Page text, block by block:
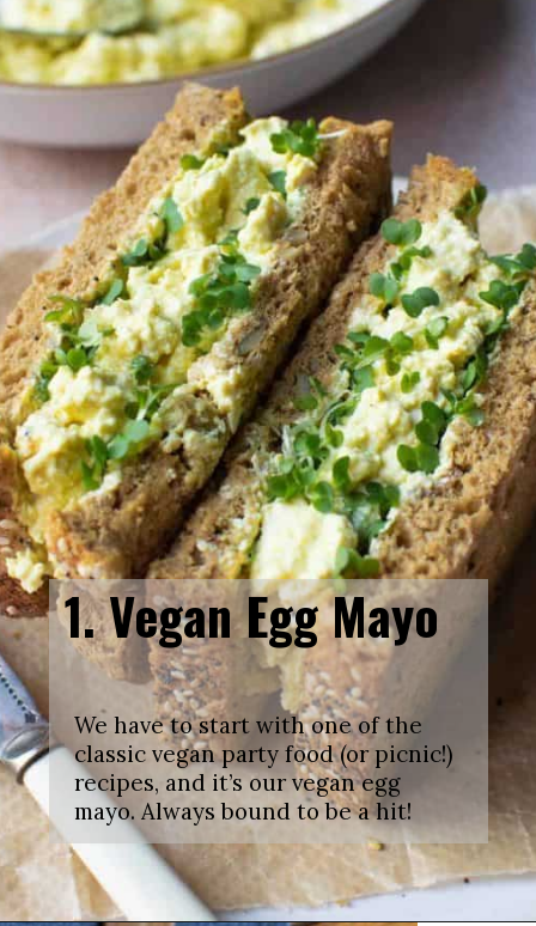
1. Vegan Egg Mayo
We have to start with one of the
classic vegan party food (or picnic!)
recipes, and it’s our vegan egg
mayo. Always bound to be a hit!